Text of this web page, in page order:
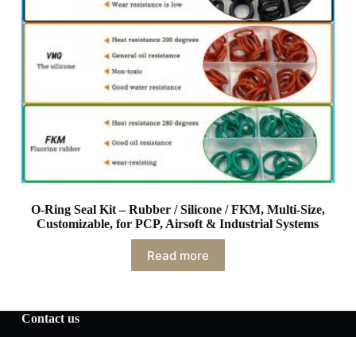
O-Ring Seal Kit – Rubber / Silicone / FKM, Multi-Size,
Customizable, for PCP, Airsoft & Industrial Systems
Read more
Contact us